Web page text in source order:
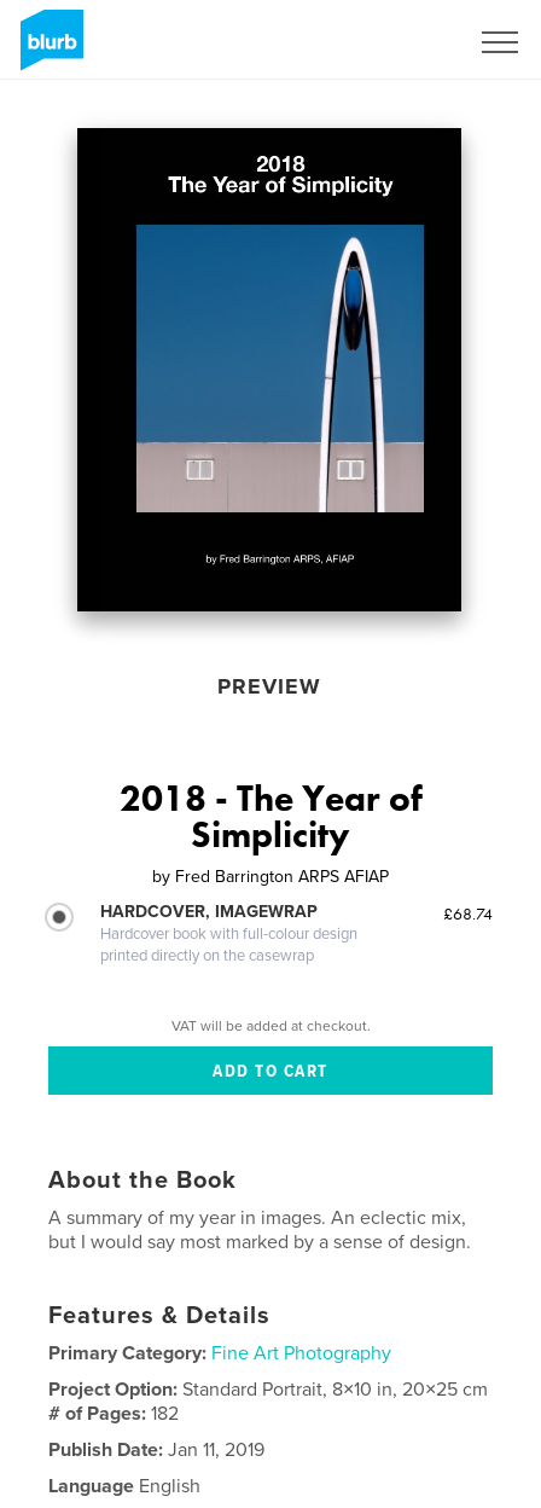
PREVIEW
2018 - The Year of
Simplicity
by Fred Barrington ARPS AFIAP
HARDCOVER, IMAGEWRAP
Hardcover book with full-colour design
printed directly on the casewrap
£68.74
VAT will be added at checkout.
About the Book
A summary of my year in images. An eclectic mix,
but I would say most marked by a sense of design.
Features & Details
Primary Category: Fine Art Photography
Project Option:Standard Portrait, 8×10 in, 20×25 cm
# of Pages:182
Publish Date: Jan 11, 2019
Language English